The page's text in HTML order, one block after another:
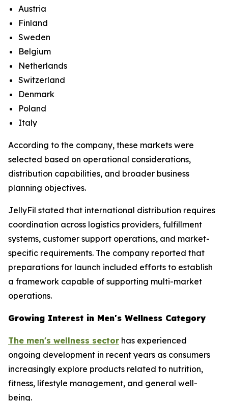
Austria
Finland
Sweden
Belgium
Netherlands
Switzerland
Denmark
Poland
Italy
According to the company, these markets were
selected based on operational considerations,
distribution capabilities, and broader business
planning objectives.
JellyFil stated that international distribution requires
coordination across logistics providers, fulfillment
systems, customer support operations, and market-
specific requirements. The company reported that
preparations for launch included efforts to establish
a framework capable of supporting multi-market
operations.
Growing Interest in Men's Wellness Category
The men's wellness sector has experienced
ongoing development in recent years as consumers
increasingly explore products related to nutrition,
fitness, lifestyle management, and general well-
being.